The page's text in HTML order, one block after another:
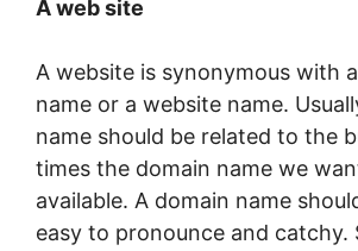
A web site
A website is synonymous with
name or a website name.
name should be related to the
times the domain name we
available. A domain name
easy to pronounce and catchy.